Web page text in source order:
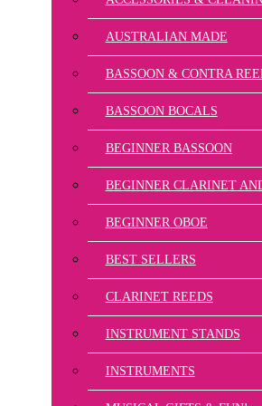
AUSTRALIAN MADE
BASSOON & CONTRA
BASSOON BOCALS
BEGINNER BASSOON
BEGINNER CLARINET
BEGINNER OBOE
BEST SELLERS
CLARINET REEDS
INSTRUMENT STANDS
INSTRUMENTS